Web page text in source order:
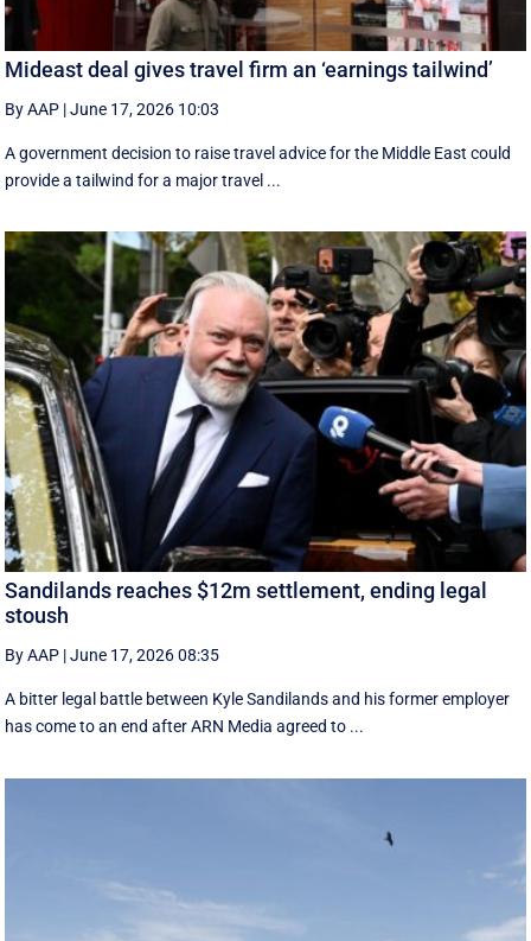
Mideast deal gives travel firm an ‘earnings tailwind’
By AAP |June 17, 2026 10:03
A government decision to raise travel advice for the Middle East could
provide a tailwind for a major travel ...
Sandilands reaches $12m settlement, ending legal
stoush
By AAP |June 17, 2026 08:35
A bitter legal battle between Kyle Sandilands and his former employer
has come to an end after ARN Media agreed to ...